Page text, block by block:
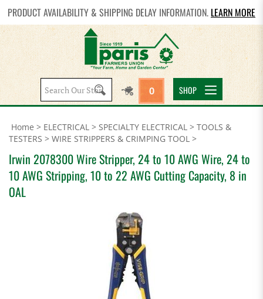
PRODUCT AVAILABILITY & SHIPPING DELAY INFORMATION. LEARN MORE
Search
site:
0 SHOP
Home > ELECTRICAL > SPECIALTY ELECTRICAL > TOOLS &
TESTERS > WIRE STRIPPERS & CRIMPING TOOL >
Irwin 2078300 Wire Stripper, 24 to 10 AWG Wire, 24 to
10 AWG Stripping, 10 to 22 AWG Cutting Capacity, 8 in
OAL